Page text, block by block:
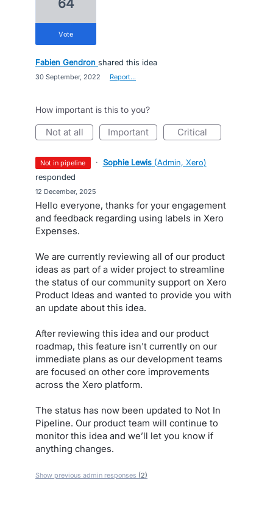
64
vote
Fabien Gendron shared this idea
30 September, 2022 Report…
How important is this to you?
not at all important critical
not in pipeline · Sophie Lewis (Admin, Xero)
responded
12 December, 2025
Hello everyone, thanks for your engagement
and feedback regarding using labels in Xero
Expenses.
We are currently reviewing all of our product
ideas as part of a wider project to streamline
the status of our community support on Xero
Product Ideas and wanted to provide you with
an update about this idea.
After reviewing this idea and our product
roadmap, this feature isn't currently on our
immediate plans as our development teams
are focused on other core improvements
across the Xero platform.
The status has now been updated to Not In
Pipeline. Our product team will continue to
monitor this idea and we’ll let you know if
anything changes.
Show previous admin responses (2)